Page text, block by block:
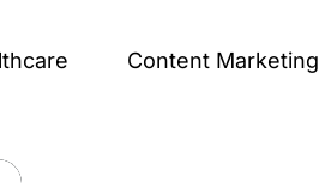
Content Marketing